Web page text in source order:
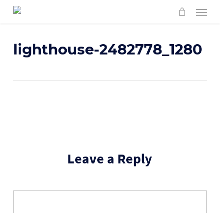
Skip
content
Menu
lighthouse-2482778_1280
Leave a Reply